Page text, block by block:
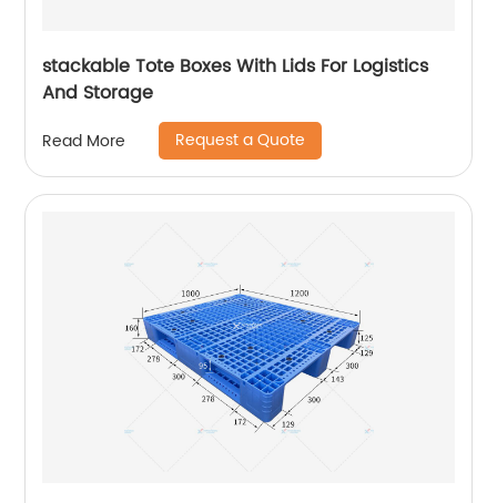
stackable Tote Boxes With Lids For Logistics
And Storage
Read More Request a Quote